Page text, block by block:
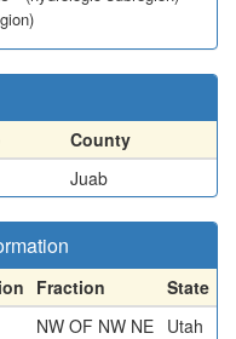
County
Juab
Fraction
State
NW OF NW NE Utah